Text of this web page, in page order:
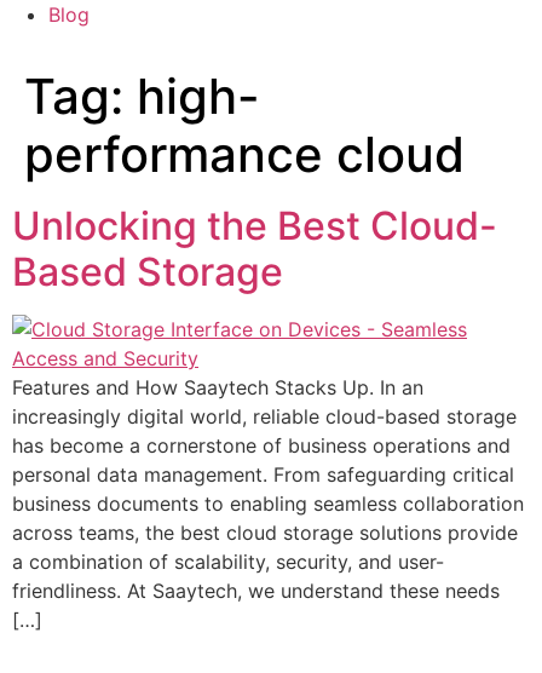
Blog
Tag: high-
performance cloud
Unlocking the Best Cloud-
Based Storage
Features and How Saaytech Stacks Up. In an
increasingly digital world, reliable cloud-based storage
has become a cornerstone of business operations and
personal data management. From safeguarding critical
business documents to enabling seamless collaboration
across teams, the best cloud storage solutions provide
a combination of scalability, security, and user-
friendliness. At Saaytech, we understand these needs
[…]